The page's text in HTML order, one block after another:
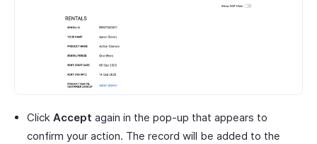
Click Accept again in the pop-up that appears to
confirm your action. The record will be added to the